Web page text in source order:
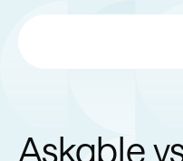
Askable